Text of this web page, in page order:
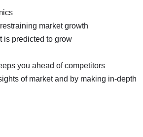
market growth
is predicted to grow
you ahead of competitors
of market and by making in-depth